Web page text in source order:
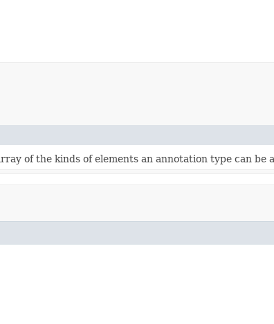
of the kinds of elements an annotation type can be